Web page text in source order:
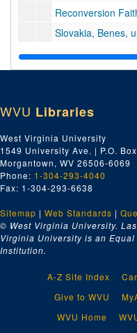
Reconversion
Slovakia, Benes,
Soil
Spain, undated
Yalta, Ancient and
TV Digest, United
Series 16. Clippings
Series 16. Clippings
Series 17. Senator's
Series 17. Senator's
Series 18. Senator's Voting
Series 19. Senator's
Series 20. Scrapbooks
Series 20. Scrapbooks
WVU Libraries
West Virginia University
1549 University Ave. | P.O.
Morgantown, WV 26506-6069
Phone: 1-304-293-4040
Fax: 1-304-293-6638
Sitemap | Web Standards |
© West Virginia University.
Virginia University is an
Institution.
A-Z Site Index
Give to WVU
WVU Home